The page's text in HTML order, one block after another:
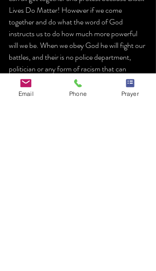
Lives Do Matter! However if we come
together and do what the word of God
instructs us to do how much more powerful
will we be. When we obey God he will fight our
battles, and their is no police department,
politician or any form of racism that can
contend with God!
Email Phone Prayer